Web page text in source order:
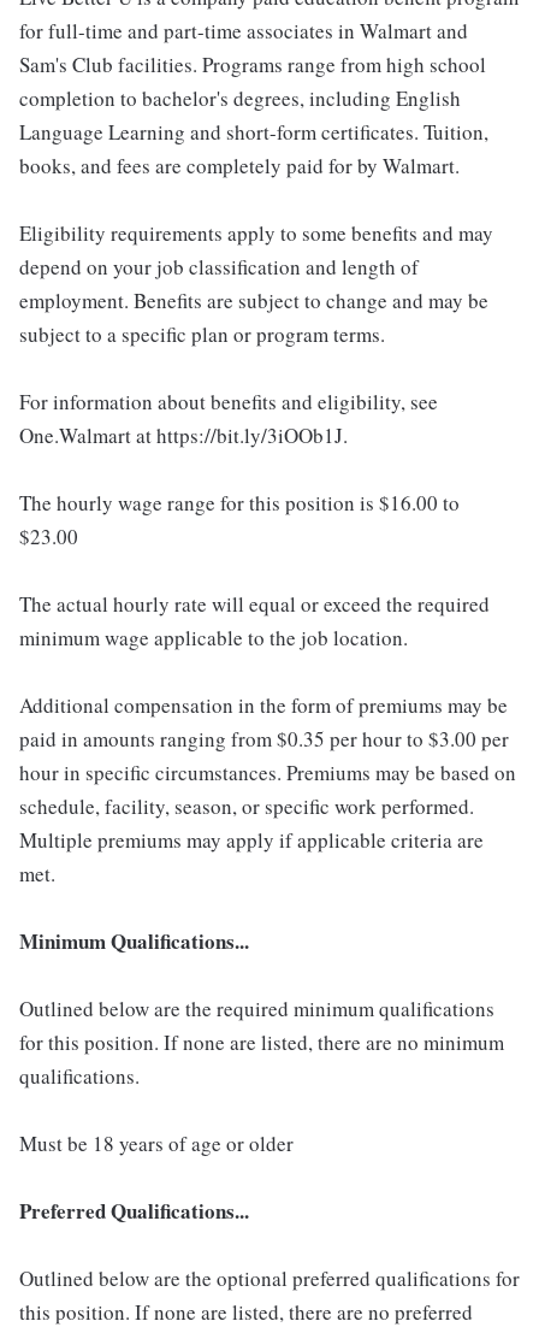
for full-time and part-time associates in Walmart and
Sam's Club facilities. Programs range from high school
completion to bachelor's degrees, including English
Language Learning and short-form certificates. Tuition,
books, and fees are completely paid for by Walmart.
Eligibility requirements apply to some benefits and may
depend on your job classification and length of
employment. Benefits are subject to change and may be
subject to a specific plan or program terms.
For information about benefits and eligibility, see
One.Walmart at https://bit.ly/3iOOb1J.
The hourly wage range for this position is $16.00 to
$23.00
The actual hourly rate will equal or exceed the required
minimum wage applicable to the job location.
Additional compensation in the form of premiums may be
paid in amounts ranging from $0.35 per hour to $3.00 per
hour in specific circumstances. Premiums may be based on
schedule, facility, season, or specific work performed.
Multiple premiums may apply if applicable criteria are
met.
Minimum Qualifications...
Outlined below are the required minimum qualifications
for this position. If none are listed, there are no minimum
qualifications.
Must be 18 years of age or older
Preferred Qualifications...
Outlined below are the optional preferred qualifications for
this position. If none are listed, there are no preferred